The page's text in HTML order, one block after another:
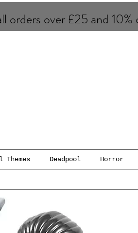
orders over £25 and
Themes Deadpool Horror